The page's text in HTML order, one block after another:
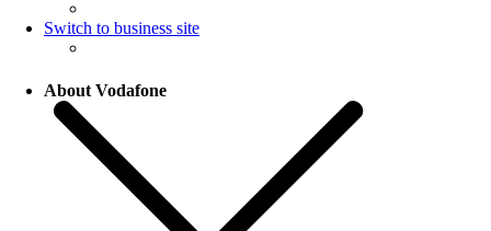
Switch to business site
About Vodafone